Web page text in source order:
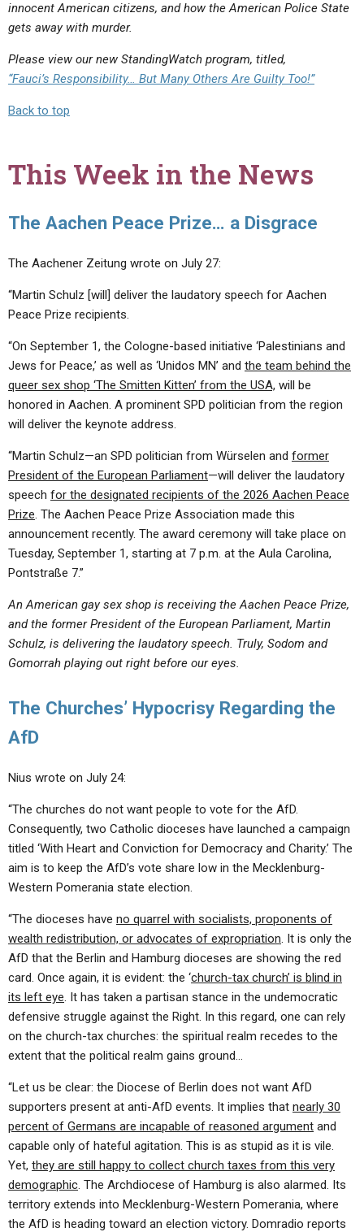
innocent American citizens, and how the American Police State
gets away with murder.
Please view our new StandingWatch program, titled,
“Fauci’s Responsibility… But Many Others Are Guilty Too!”
Back to top
This Week in the News
The Aachen Peace Prize… a Disgrace
The Aachener Zeitung wrote on July 27:
“Martin Schulz [will] deliver the laudatory speech for Aachen
Peace Prize recipients.
“On September 1, the Cologne-based initiative ‘Palestinians and
Jews for Peace,’ as well as ‘Unidos MN’ and the team behind the
queer sex shop ‘The Smitten Kitten’ from the USA, will be
honored in Aachen. A prominent SPD politician from the region
will deliver the keynote address.
“Martin Schulz—an SPD politician from Würselen and former
President of the European Parliament—will deliver the laudatory
speech for the designated recipients of the 2026 Aachen Peace
Prize. The Aachen Peace Prize Association made this
announcement recently. The award ceremony will take place on
Tuesday, September 1, starting at 7 p.m. at the Aula Carolina,
Pontstraße 7.”
An American gay sex shop is receiving the Aachen Peace Prize,
and the former President of the European Parliament, Martin
Schulz, is delivering the laudatory speech. Truly, Sodom and
Gomorrah playing out right before our eyes.
The Churches’ Hypocrisy Regarding the
AfD
Nius wrote on July 24:
“The churches do not want people to vote for the AfD.
Consequently, two Catholic dioceses have launched a campaign
titled ‘With Heart and Conviction for Democracy and Charity.’ The
aim is to keep the AfD’s vote share low in the Mecklenburg-
Western Pomerania state election.
“The dioceses have no quarrel with socialists, proponents of
wealth redistribution, or advocates of expropriation. It is only the
AfD that the Berlin and Hamburg dioceses are showing the red
card. Once again, it is evident: the ‘church-tax church’ is blind in
its left eye. It has taken a partisan stance in the undemocratic
defensive struggle against the Right. In this regard, one can rely
on the church-tax churches: the spiritual realm recedes to the
extent that the political realm gains ground…
“Let us be clear: the Diocese of Berlin does not want AfD
supporters present at anti-AfD events. It implies that nearly 30
percent of Germans are incapable of reasoned argument and
capable only of hateful agitation. This is as stupid as it is vile.
Yet, they are still happy to collect church taxes from this very
demographic. The Archdiocese of Hamburg is also alarmed. Its
territory extends into Mecklenburg-Western Pomerania, where
the AfD is heading toward an election victory. Domradio reports